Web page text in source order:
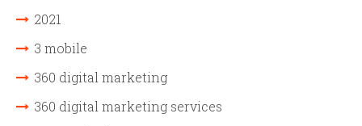
2021
3 mobile
360 digital marketing
360 digital marketing services